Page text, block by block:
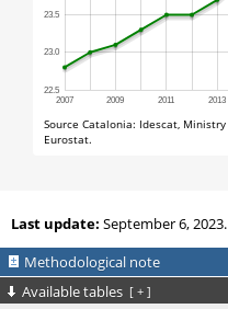
Last update: September 6, 2023.
Methodological note
Available tables [ + ]